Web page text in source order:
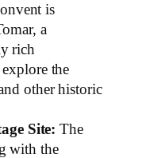
is
a
rich
the
other historic
Site: The
with the